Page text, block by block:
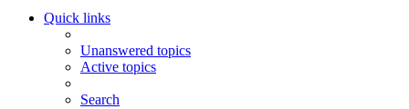
Quick links
Unanswered topics
Active topics
Search